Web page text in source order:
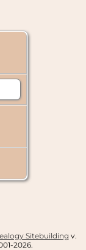
Sitebuilding v.
2026.